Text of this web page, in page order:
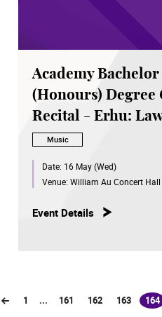
Academy
(Honours) Degree
Recital - Erhu:
Music
Date: 16 May (Wed)
Venue: William Au Concert Hall
Event Details
1 ... 161 162 163 164